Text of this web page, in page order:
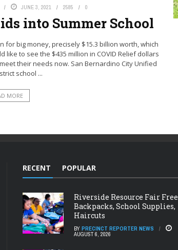
JUNE 3, 2021 2585 0
into Summer School
for big money, precisely $15.3 billion worth, which
to see the $435 million in COVID Relief dollars
their needs now. San Bernardino City Unified
school ...
MORE
RECENT POPULAR
Riverside Resource Fair Free
Backpacks, School Supplies,
Haircuts
BY PRECINCT REPORTER NEWS
AUGUST 6, 2026